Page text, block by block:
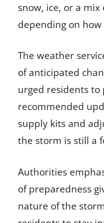
snow, ice, or a
depending on
The weather
of anticipated
urged residents to
recommended
supply kits and
the storm is still a
Authorities
of preparedness
nature of the